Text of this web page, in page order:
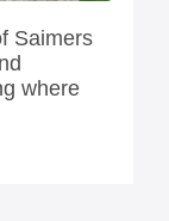
Saimers
where